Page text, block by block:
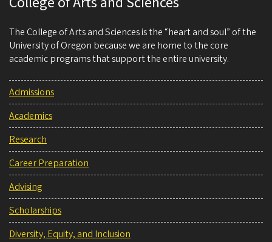
The College of Arts and Sciences is the “heart and soul” of the
University of Oregon because we are home to the core
academic programs that support the entire university.
Admissions
Academics
Research
Career Preparation
Advising
Scholarships
Diversity, Equity, and Inclusion